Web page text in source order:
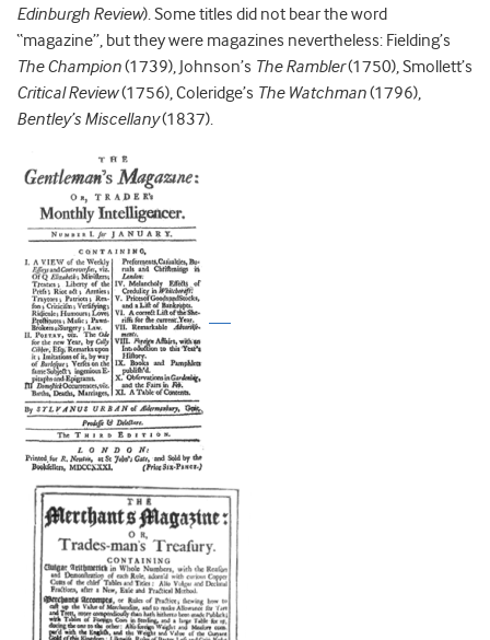
Edinburgh Review). Some titles did not bear the word
“magazine”, but they were magazines nevertheless: Fielding’s
The Champion(1739), Johnson’s The Rambler(1750), Smollett’s
Critical Review(1756), Coleridge’s The Watchman(1796),
Bentley’s Miscellany(1837).